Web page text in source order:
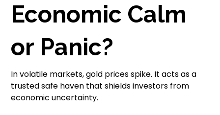
Economic Calm
or Panic?
In volatile markets, gold prices spike. It acts as a
trusted safe haven that shields investors from
economic uncertainty.